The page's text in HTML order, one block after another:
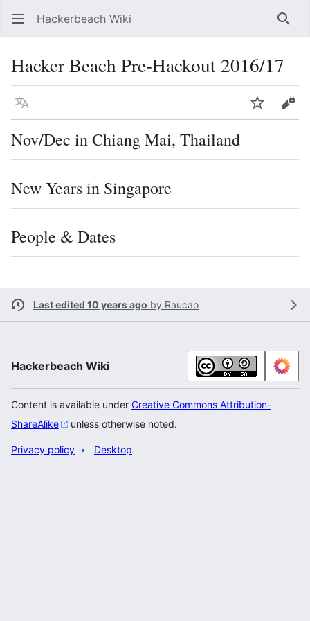
Hackerbeach Wiki
Hacker Beach Pre-Hackout 2016/17
Language Watch
Nov/Dec in Chiang Mai, Thailand
New Years in Singapore
People & Dates
Last edited 10 years ago by Raucao
Hackerbeach Wiki
Content is available under Creative Commons Attribution-
ShareAlike
unless otherwise noted.
Privacy policy Desktop